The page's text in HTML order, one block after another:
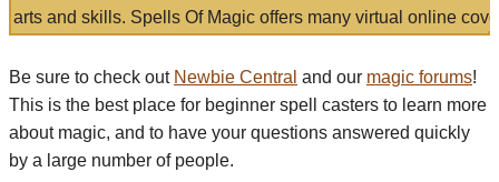
arts and skills. Spells Of Magic offers many virtual online
Be sure to check out Newbie Central and our magic forums!
This is the best place for beginner spell casters to learn more
about magic, and to have your questions answered quickly
by a large number of people.